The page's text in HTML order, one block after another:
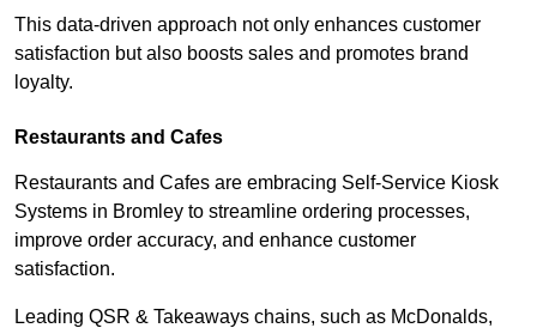
This data-driven approach not only enhances customer
satisfaction but also boosts sales and promotes brand
loyalty.
Restaurants and Cafes
Restaurants and Cafes are embracing Self-Service Kiosk
Systems in Bromley to streamline ordering processes,
improve order accuracy, and enhance customer
satisfaction.
Leading QSR & Takeaways chains, such as McDonalds,